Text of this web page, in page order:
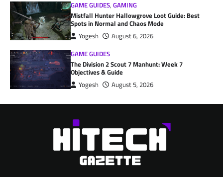
GAME GUIDES,GAMING
Mistfall Hunter Hallowgrove Loot Guide: Best
Spots in Normal and Chaos Mode
Yogesh
August 6, 2026
GAME GUIDES
The Division 2 Scout 7 Manhunt: Week 7
Objectives & Guide
Yogesh August 5, 2026